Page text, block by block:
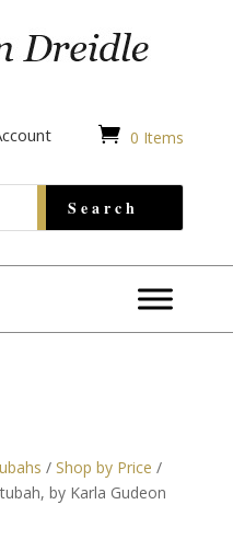
 0 Items
/ Shop by Price /
by Karla Gudeon